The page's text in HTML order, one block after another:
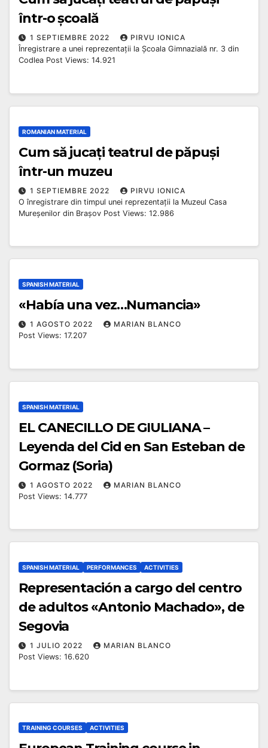
într-o școală
1 SEPTIEMBRE 2022
PIRVU IONICA
Înregistrare a unei reprezentații la Școala Gimnazială nr. 3 din
Codlea Post Views: 14.921
ROMANIAN MATERIAL
Cum să jucați teatrul de păpuși
într-un muzeu
1 SEPTIEMBRE 2022
PIRVU IONICA
O înregistrare din timpul unei reprezentații la Muzeul Casa
Mureșenilor din Brașov Post Views: 12.986
SPANISH MATERIAL
«Había una vez…Numancia»
1 AGOSTO 2022
MARIAN BLANCO
Post Views: 17.207
SPANISH MATERIAL
EL CANECILLO DE GIULIANA –
Leyenda del Cid en San Esteban de
Gormaz (Soria)
1 AGOSTO 2022
MARIAN BLANCO
Post Views: 14.777
SPANISH MATERIAL PERFORMANCES ACTIVITIES
Representación a cargo del centro
de adultos «Antonio Machado», de
Segovia
1 JULIO 2022
MARIAN BLANCO
Post Views: 16.620
TRAINING COURSES ACTIVITIES